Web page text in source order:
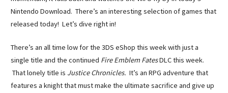
Nintendo Download. There’s an interesting selection of games that
released today! Let’s dive right in!
There’s an all time low for the 3DS eShop this week with just a
single title and the continued Fire Emblem FatesDLC this week.
That lonely title is Justice Chronicles. It’s an RPG adventure that
features a knight that must make the ultimate sacrifice and give up